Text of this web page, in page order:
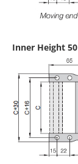
Inner Height 50